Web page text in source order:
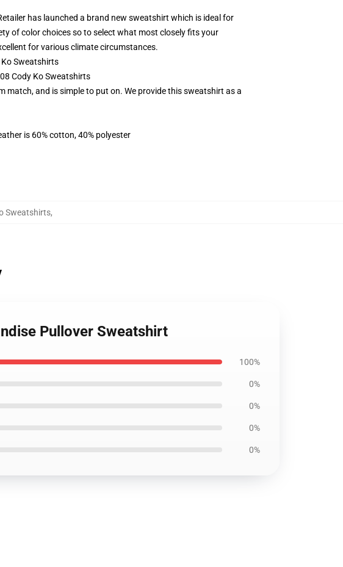
has launched a brand new sweatshirt which is ideal for
of color choices so to select what most closely fits your
for various climate circumstances.
Ko Sweatshirts
Cody Ko Sweatshirts
and is simple to put on. We provide this sweatshirt as a
is 60% cotton, 40% polyester
Sweatshirts,
Pullover Sweatshirt
100%
0%
0%
0%
0%